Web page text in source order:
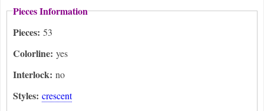
Pieces Information
Pieces: 53
Colorline: yes
Interlock: no
Styles: crescent